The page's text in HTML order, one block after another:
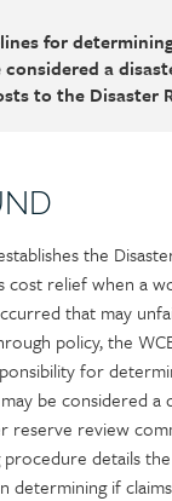
for
a
to the Disaster
the
cost relief when a
that may
policy, the
for
be considered a
reserve review
details
determining if